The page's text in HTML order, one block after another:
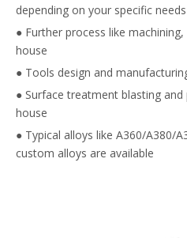
depending on your specific needs
● Further process like
house
● Tools design and
● Surface treatment blasting
house
● Typical alloys like A360/A380/
custom alloys are available